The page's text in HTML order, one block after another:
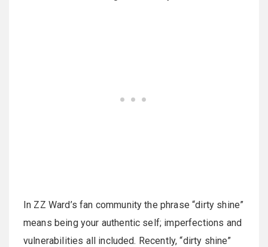
In ZZ Ward’s fan community the phrase “dirty shine”
means being your authentic self; imperfections and
vulnerabilities all included. Recently, “dirty shine”